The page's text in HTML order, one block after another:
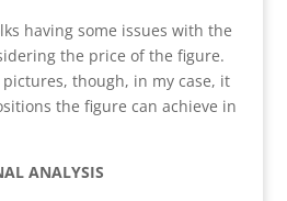
having some issues with the
the price of the figure.
though, in my case, it
the figure can achieve in
ANALYSIS